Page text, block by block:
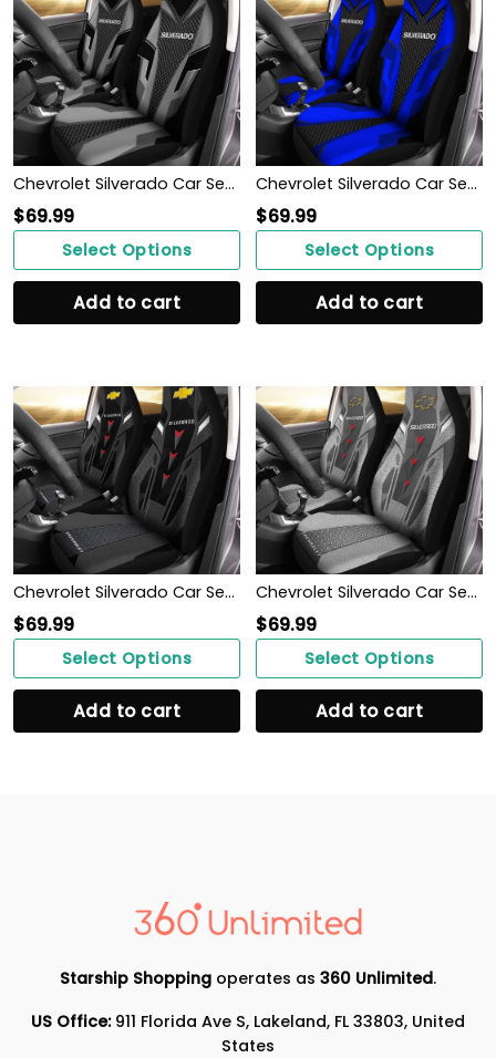
Chevrolet Silverado Car Seat Cover (Set of 2) Ver 2 (Grey)
$69.99
Select Options
Add to cart
Chevrolet Silverado Car Seat Cover (Set of 2) Ver 2 (Blue)
$69.99
Select Options
Add to cart
Chevrolet Silverado Car Seat Cover (Set of 2) Ver3 (Grey)
$69.99
Select Options
Add to cart
Chevrolet Silverado Car Seat Cover (Set of 2) Ver 2 (Grey)
$69.99
Select Options
Add to cart
Starship Shopping operates as 360 Unlimited.
US Office:911 Florida Ave S, Lakeland, FL 33803, United
States